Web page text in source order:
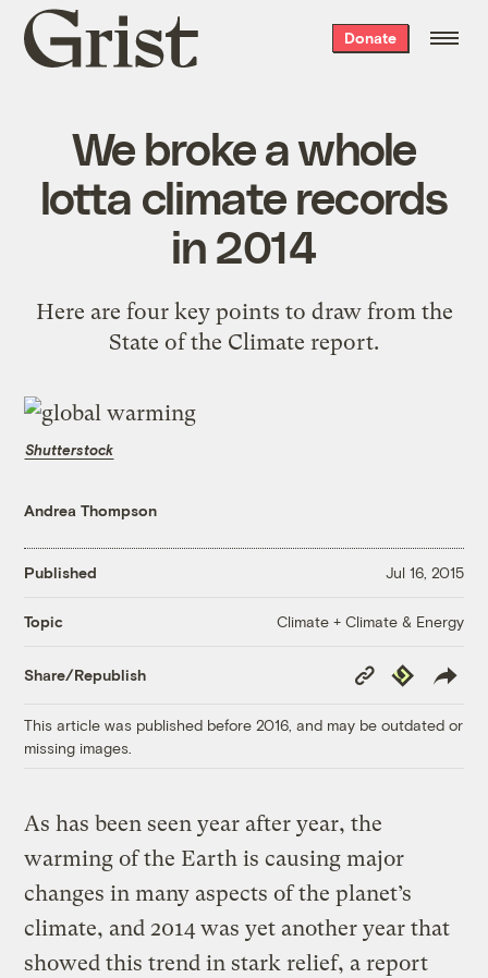
Grist
home
Donate
We broke a whole
lotta climate records
in 2014
Here are four key points to draw from the
State of the Climate report.
Shutterstock
Andrea Thompson
Published Jul 16, 2015
Topic Climate + Climate & Energy
Share/Republish
Copy
Link
Republish
This article was published before 2016, and may be outdated or
missing images.
As has been seen year after year, the
warming of the Earth is causing major
changes in many aspects of the planet’s
climate, and 2014 was yet another year that
showed this trend in stark relief, a report